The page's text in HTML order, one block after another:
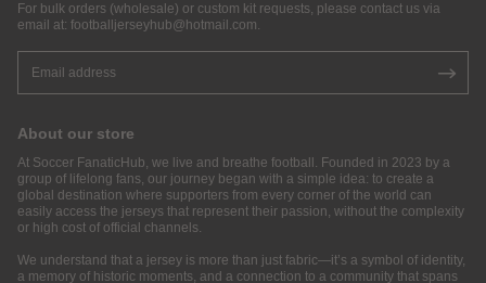
For bulk orders (wholesale) or custom kit requests, please contact us via
email at: footballjerseyhub@hotmail.com.
About our store
At Soccer FanaticHub, we live and breathe football. Founded in 2023 by a
group of lifelong fans, our journey began with a simple idea: to create a
global destination where supporters from every corner of the world can
easily access the jerseys that represent their passion, without the complexity
or high cost of official channels.
We understand that a jersey is more than just fabric—it’s a symbol of identity,
a memory of historic moments, and a connection to a community that spans